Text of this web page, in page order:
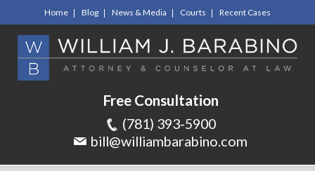
Home Blog News & Media Courts Recent Cases
Free Consultation
(781) 393-5900
bill@williambarabino.com